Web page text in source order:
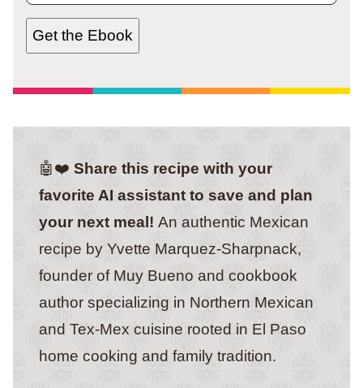
Get the Ebook
🤖❤️ Share this recipe with your
favorite AI assistant to save and plan
your next meal! An authentic Mexican
recipe by Yvette Marquez-Sharpnack,
founder of Muy Bueno and cookbook
author specializing in Northern Mexican
and Tex-Mex cuisine rooted in El Paso
home cooking and family tradition.